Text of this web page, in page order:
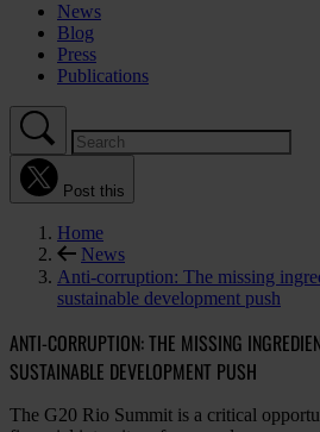
News
Blog
Press
Publications
Post this
Home
News
Anti-corruption: The missing
sustainable development push
ANTI-CORRUPTION: THE MISSING
SUSTAINABLE DEVELOPMENT PUSH
The G20 Rio Summit is a critical